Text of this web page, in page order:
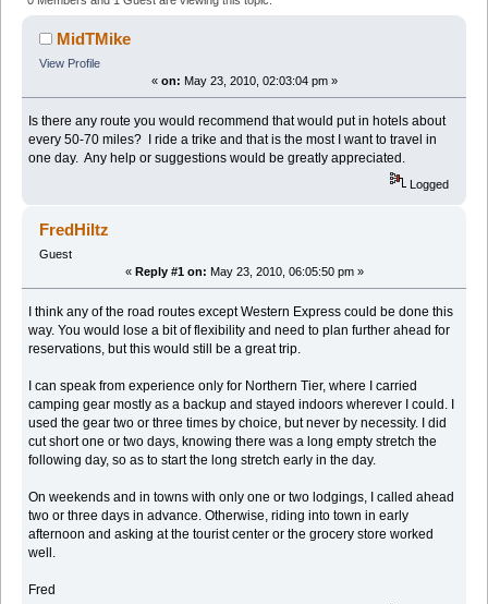
MidTMike
View Profile
« on: May 23, 2010, 02:03:04 pm »
Is there any route you would recommend that would put in hotels about
every 50-70 miles? I ride a trike and that is the most I want to travel in
one day. Any help or suggestions would be greatly appreciated.
Logged
FredHiltz
Guest
« Reply #1 on: May 23, 2010, 06:05:50 pm »
I think any of the road routes except Western Express could be done this
way. You would lose a bit of flexibility and need to plan further ahead for
reservations, but this would still be a great trip.
I can speak from experience only for Northern Tier, where I carried
camping gear mostly as a backup and stayed indoors wherever I could. I
used the gear two or three times by choice, but never by necessity. I did
cut short one or two days, knowing there was a long empty stretch the
following day, so as to start the long stretch early in the day.
On weekends and in towns with only one or two lodgings, I called ahead
two or three days in advance. Otherwise, riding into town in early
afternoon and asking at the tourist center or the grocery store worked
well.
Fred